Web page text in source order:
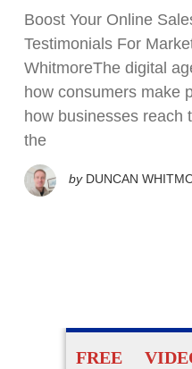
Boost Your Online
Testimonials For
WhitmoreThe digital
how consumers make
how businesses reach
the
by DUNCAN
FREE